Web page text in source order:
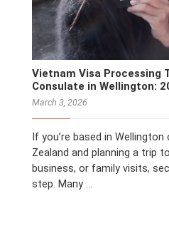
Vietnam Visa Processing
Consulate in Wellington:
March 3, 2026
If you’re based in
Zealand and planning a trip
business, or family visits,
step. Many …